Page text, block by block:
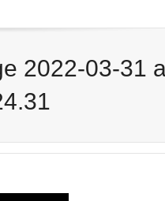
2022-03-31